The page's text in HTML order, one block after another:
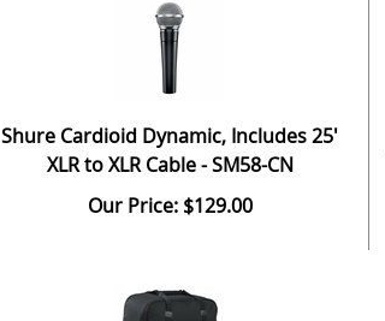
Shure Cardioid Dynamic, Includes 25'
XLR to XLR Cable - SM58-CN
Our Price: $129.00